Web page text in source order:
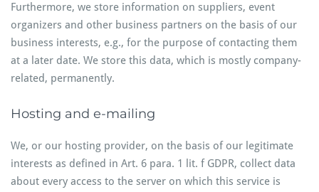
Furthermore, we store information on suppliers, event
organizers and other business partners on the basis of our
business interests, e.g., for the purpose of contacting them
at a later date. We store this data, which is mostly company-
related, permanently.
Hosting and e-mailing
We, or our hosting provider, on the basis of our legitimate
interests as defined in Art. 6 para. 1 lit. f GDPR, collect data
about every access to the server on which this service is